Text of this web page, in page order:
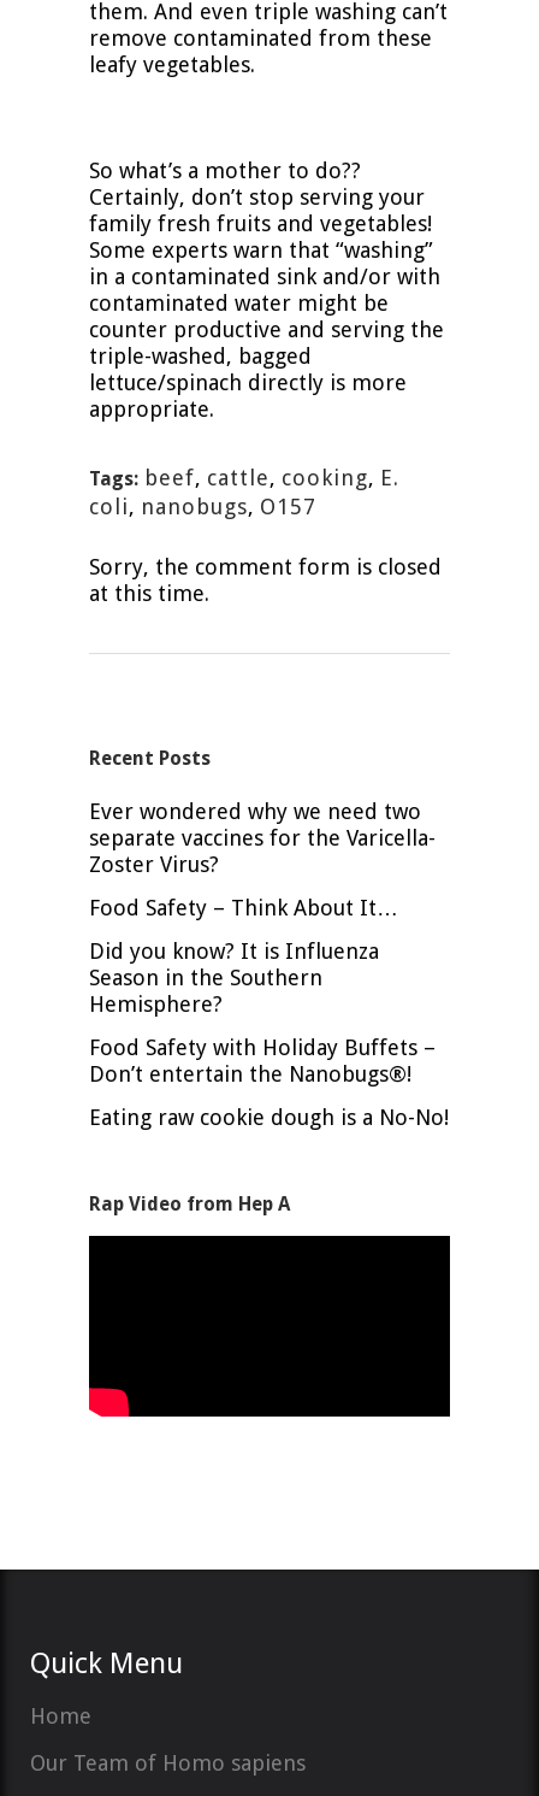
them. And even triple washing can’t
remove contaminated from these
leafy vegetables.
So what’s a mother to do??
Certainly, don’t stop serving your
family fresh fruits and vegetables!
Some experts warn that “washing”
in a contaminated sink and/or with
contaminated water might be
counter productive and serving the
triple-washed, bagged
lettuce/spinach directly is more
appropriate.
Tags: beef, cattle, cooking, E.
coli, nanobugs, O157
Sorry, the comment form is closed
at this time.
Recent Posts
Ever wondered why we need two
separate vaccines for the Varicella-
Zoster Virus?
Food Safety – Think About It…
Did you know? It is Influenza
Season in the Southern
Hemisphere?
Food Safety with Holiday Buffets –
Don’t entertain the Nanobugs®!
Eating raw cookie dough is a No-No!
Rap Video from Hep A
Quick Menu
Home
Our Team of Homo sapiens